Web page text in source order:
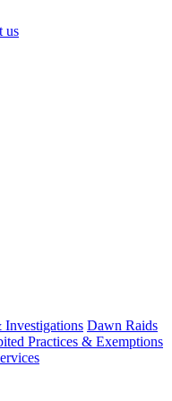
us
Dawn Raids
Practices & Exemptions